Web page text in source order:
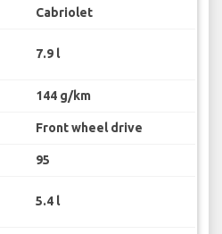
Cabriolet
7.9 l
144 g/km
Front wheel drive
95
5.4 l